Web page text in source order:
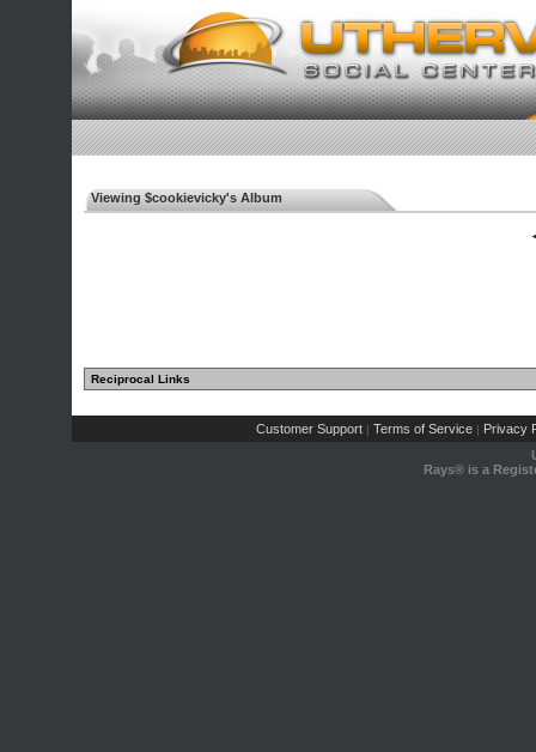
Viewing $cookievicky's Album
Reciprocal Links
Customer Support | Terms of Service | Privacy
Rays® is a